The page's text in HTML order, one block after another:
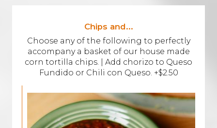
Chips and...
Choose any of the following to perfectly
accompany a basket of our house made
corn tortilla chips. | Add chorizo to Queso
Fundido or Chili con Queso. +$2.50